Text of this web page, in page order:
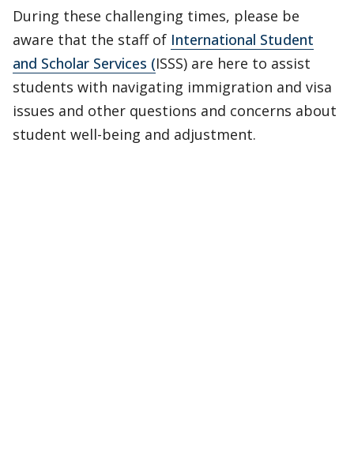
During these challenging times, please be
aware that the staff of International Student
and Scholar Services (ISSS) are here to assist
students with navigating immigration and visa
issues and other questions and concerns about
student well-being and adjustment.